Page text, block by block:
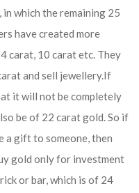
which the remaining 25
have created more
carat, 10 carat etc. They
and sell jewellery.If
it will not be completely
be of 22 carat gold. So if
a gift to someone, then
gold only for investment
or bar, which is of 24